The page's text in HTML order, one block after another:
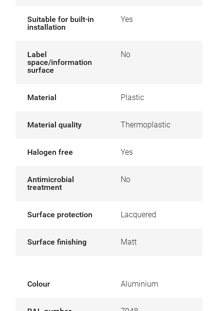
Suitable for built-in
installation
Yes
Label
space/information
surface
No
Material Plastic
Material quality Thermoplastic
Halogen free Yes
Antimicrobial
treatment
No
Surface protection Lacquered
Surface finishing Matt
Colour Aluminium